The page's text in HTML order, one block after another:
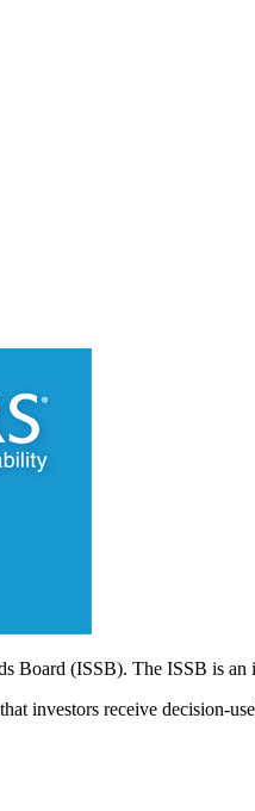
Board (ISSB). The ISSB is
investors receive decision-